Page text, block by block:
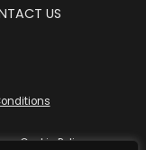
US
Cookie Policy